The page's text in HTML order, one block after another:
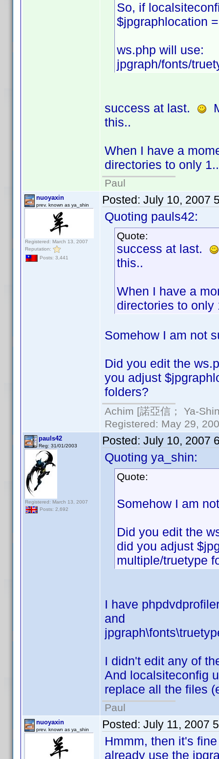
So, if
$jpgraphlocation
ws.php will use:
jpgraph/fonts/
success at last.
this..
When I have a
directories to only 1..
Paul
nuoyaxin
prev. known as ya_shin
Registered: March 13, 2007
Reputation:
Posts: 3,441
Posted: July 10, 2007
Quoting pauls42:
Quote:
success at last.
this..
When I have a
directories to only
Somehow I am not
Did you edit the
you adjust
folders?
Achim [諾亞信； Ya-
Registered: May 29,
pauls42
Reg: 31/01/2003
Registered: March 13, 2007
Posts: 2,692
Posted: July 10, 2007
Quoting ya_shin:
Quote:
Somehow I am
Did you edit the
did you adjust
multiple/truetype
I have
and
I didn't edit any of
And localsiteconfig
replace all the files
Paul
nuoyaxin
prev. known as ya_shin Posted: July 11, 2007
Hmmm, then it's
already use the